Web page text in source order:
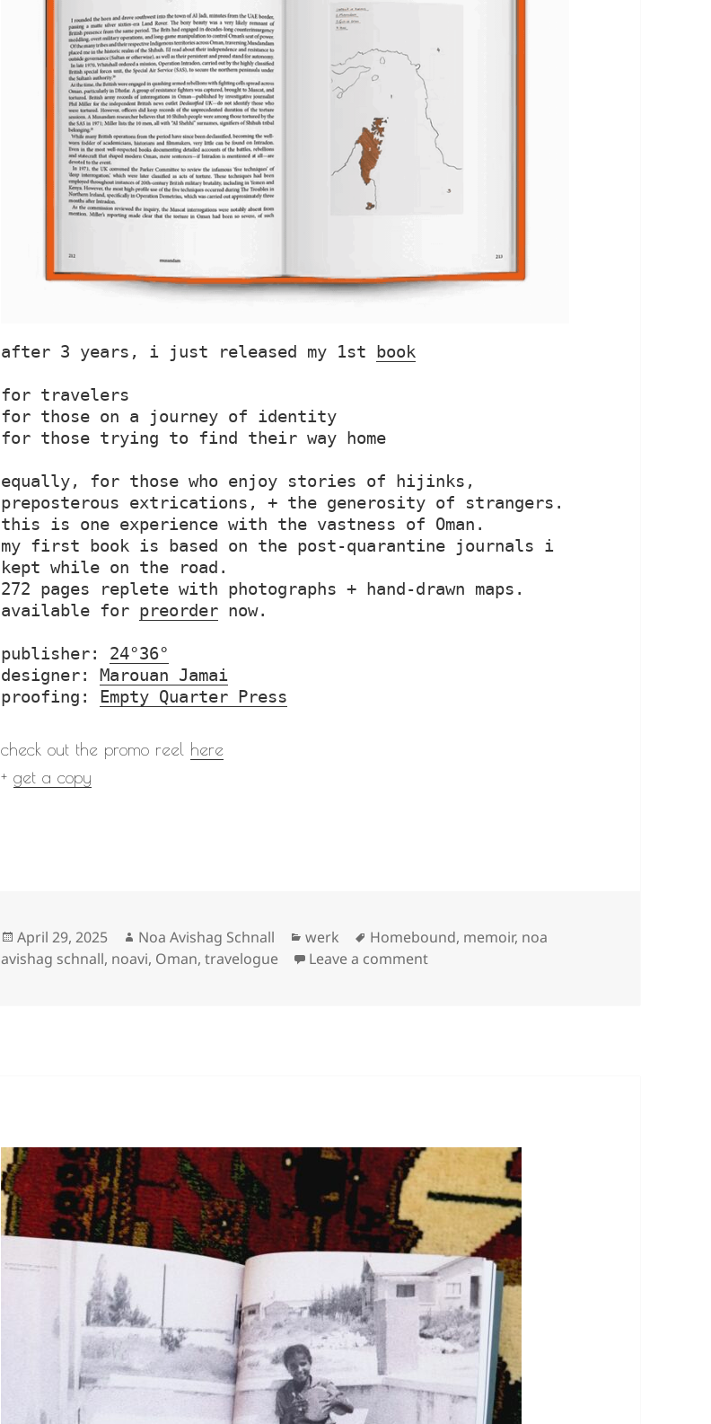
after 3 years, i just released my 1st book
for travelers
for those on a journey of identity
for those trying to find their way home
equally, for those who enjoy stories of hijinks,
preposterous extrications, + the generosity of strangers.
this is one experience with the vastness of Oman.
my first book is based on the post-quarantine journals i
kept while on the road.
272 pages replete with photographs + hand-drawn maps.
available for preorder now.
publisher: 24°36°
designer: Marouan Jamai
proofing: Empty Quarter Press
check out the promo reel here
+get a copy
Posted
on
April 29, 2025 Author
Noa Avishag Schnall Categories
werk Tags
Homebound, memoir, noa
avishag schnall, noavi, Oman,travelogue Leave a commenton